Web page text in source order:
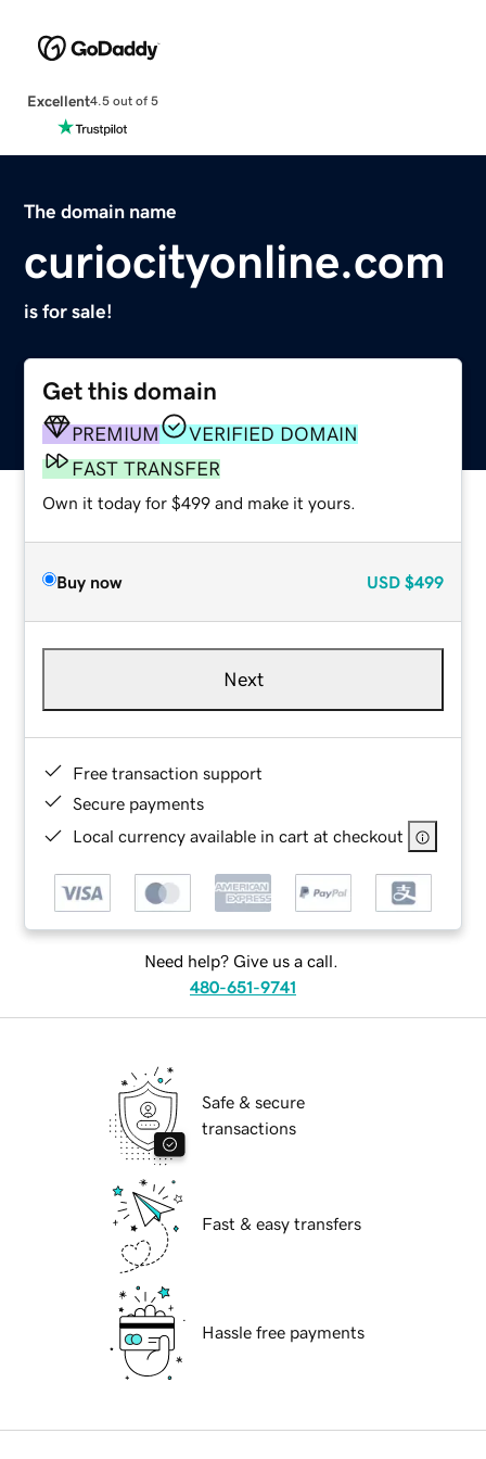
Excellent4.5 out of 5
The domain name
curiocityonline.com
is for sale!
Get this domain
PREMIUM
VERIFIED DOMAIN
FAST TRANSFER
Own it today for $499 and make it yours.
Buy now USD $499
Next
Free transaction support
Secure payments
Local currency available in cart at checkout
Need help? Give us a call.
480-651-9741
Safe & secure
transactions
Fast & easy transfers
Hassle free payments